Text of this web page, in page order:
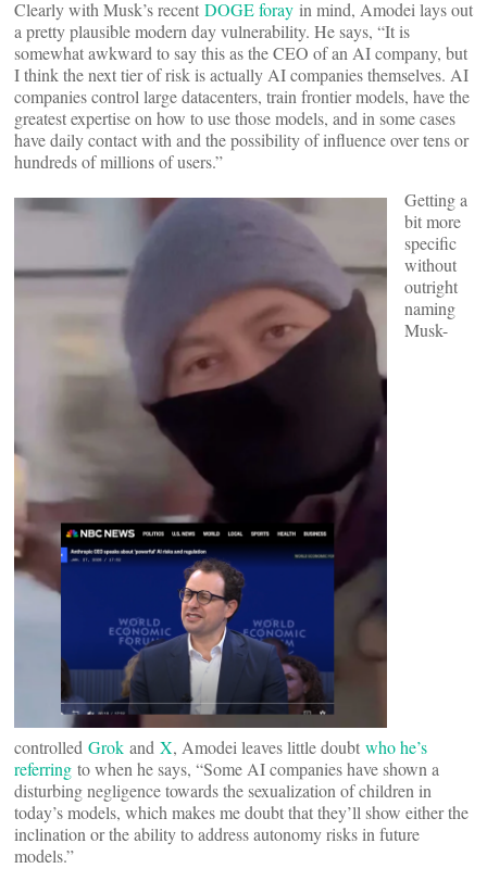
Clearly with Musk’s recent DOGE foray in mind, Amodei lays out
a pretty plausible modern day vulnerability. He says, “It is
somewhat awkward to say this as the CEO of an AI company, but
I think the next tier of risk is actually AI companies themselves. AI
companies control large datacenters, train frontier models, have the
greatest expertise on how to use those models, and in some cases
have daily contact with and the possibility of influence over tens or
hundreds of millions of users.”
Getting a
bit more
specific
without
outright
naming
Musk-
controlled Grok and X, Amodei leaves little doubt who he’s
referring to when he says, “Some AI companies have shown a
disturbing negligence towards the sexualization of children in
today’s models, which makes me doubt that they’ll show either the
inclination or the ability to address autonomy risks in future
models.”